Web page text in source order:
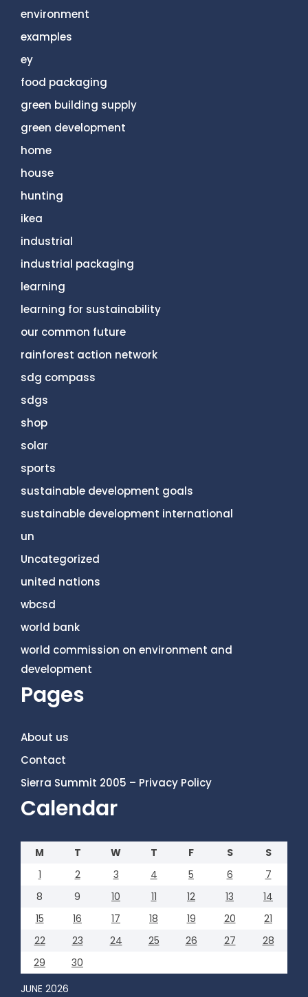
environment
examples
ey
food packaging
green building supply
green development
home
house
hunting
ikea
industrial
industrial packaging
learning
learning for sustainability
our common future
rainforest action network
sdg compass
sdgs
shop
solar
sports
sustainable development goals
sustainable development international
un
Uncategorized
united nations
wbcsd
world bank
world commission on environment and
development
Pages
About us
Contact
Sierra Summit 2005 – Privacy Policy
Calendar
JUNE 2026
M T W T F S
S
1
2 3 4 5 6
7
8
9 10 11 12 13
14
15
16 17 18 19 20
21
22
23 24 25 26 27
28
29
30